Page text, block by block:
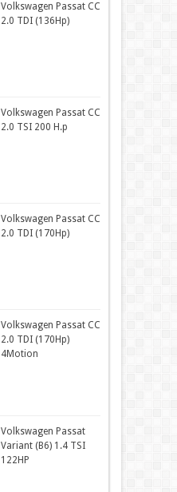
Volkswagen Passat CC
2.0 TDI (136Hp)
Volkswagen Passat CC
2.0 TSI 200 H.p
Volkswagen Passat CC
2.0 TDI (170Hp)
Volkswagen Passat CC
2.0 TDI (170Hp)
4Motion
Volkswagen Passat
Variant (B6) 1.4 TSI
122HP